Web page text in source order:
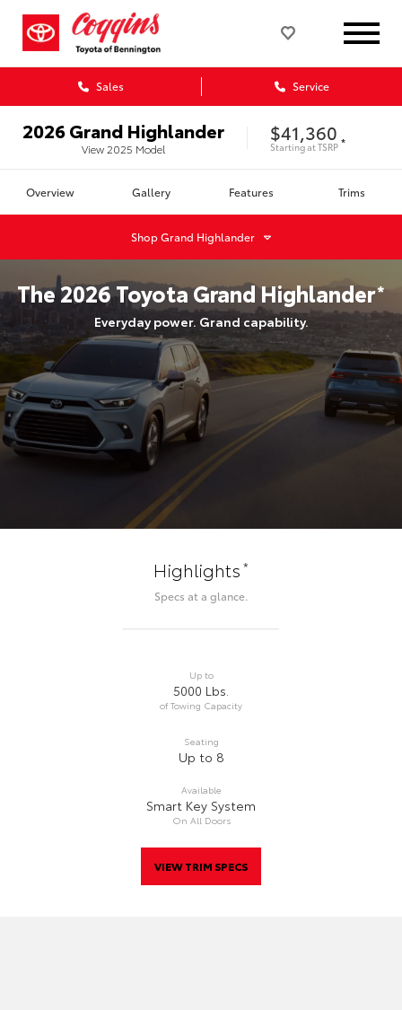
Sales Service
2026Grand Highlander
View 2025 Model
$41,360
Starting atTSRP *
Overview Gallery Features Trims
ShopGrand Highlander
The2026ToyotaGrand Highlander*
Everyday power. Grand capability.
Highlights*
Specs at a glance.
Up to
5000 Lbs.
of Towing Capacity
Seating
Up to 8
Available
Smart Key System
On All Doors
VIEW TRIM SPECS